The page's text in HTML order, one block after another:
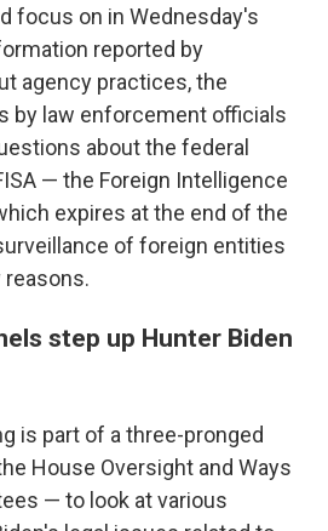
focus on in Wednesday's
reported by
agency practices, the
by law enforcement officials
about the federal
— the Foreign Intelligence
expires at the end of the
of foreign entities
step up Hunter Biden
is part of a three-pronged
House Oversight and Ways
— to look at various